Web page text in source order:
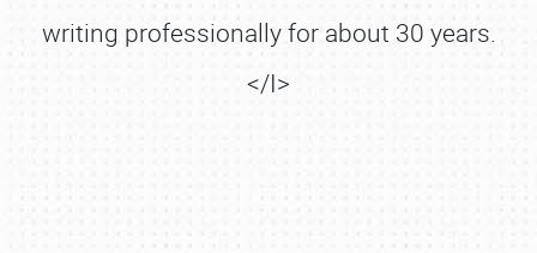
writing professionally for about 30 years.
</I>